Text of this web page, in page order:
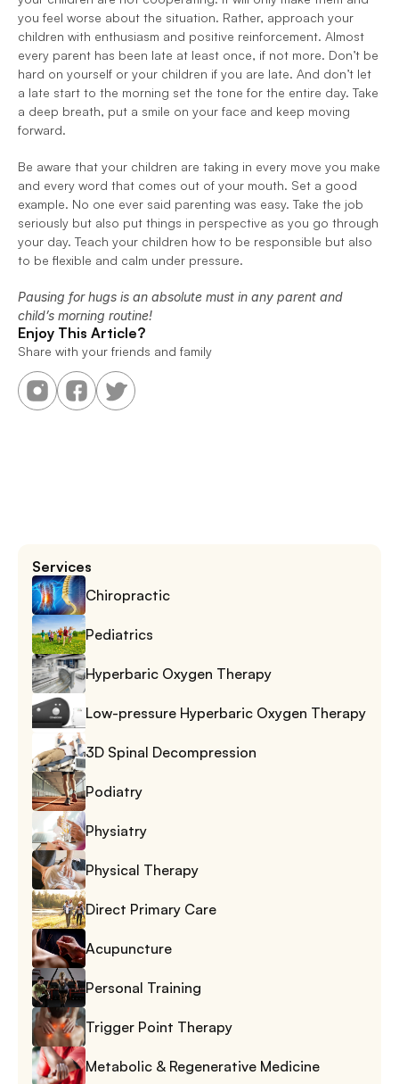
you feel worse about the situation. Rather, approach your
children with enthusiasm and positive reinforcement. Almost
every parent has been late at least once, if not more. Don’t be
hard on yourself or your children if you are late. And don’t let
a late start to the morning set the tone for the entire day. Take
a deep breath, put a smile on your face and keep moving
forward.
Be aware that your children are taking in every move you make
and every word that comes out of your mouth. Set a good
example. No one ever said parenting was easy. Take the job
seriously but also put things in perspective as you go through
your day. Teach your children how to be responsible but also
to be flexible and calm under pressure.
Pausing for hugs is an absolute must in any parent and
child’s morning routine!
Enjoy This Article?
Share with your friends and family
Services
Chiropractic
Pediatrics
Hyperbaric Oxygen Therapy
Low-pressure Hyperbaric Oxygen Therapy
3D Spinal Decompression
Podiatry
Physiatry
Physical Therapy
Direct Primary Care
Acupuncture
Personal Training
Trigger Point Therapy
Metabolic & Regenerative Medicine